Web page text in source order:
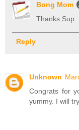
Bong Mom
Thanks Sup
Reply
Unknown
Congrats for
yummy. I will